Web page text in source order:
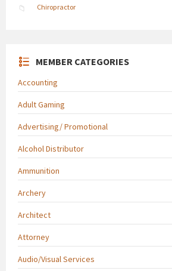
Chiropractor
MEMBER CATEGORIES
Accounting
Adult Gaming
Advertising/ Promotional
Alcohol Distributor
Ammunition
Archery
Architect
Attorney
Audio/Visual Services